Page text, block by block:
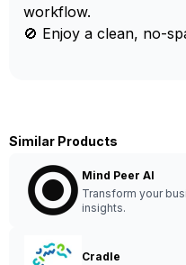
workflow.
🚫 Enjoy a clean, no-
Similar Products
Mind Peer AI
Transform your
insights.
Cradle